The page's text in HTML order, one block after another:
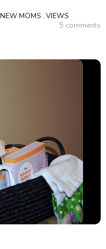
NEW MOMS, VIEWS
5 comments